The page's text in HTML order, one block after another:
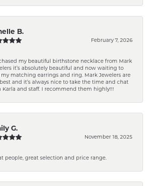
B.
February 7, 2026
my beautiful birthstone necklace from Mark
it’s absolutely beautiful and now waiting to
matching earrings and ring. Mark Jewelers are
and it’s always nice to take the time and chat
Karla and staff. I recommend them highly!!!
G.
November 18, 2025
people, great selection and price range.